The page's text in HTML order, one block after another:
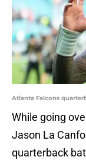
Atlanta Falcons
While going
Jason La
quarterback